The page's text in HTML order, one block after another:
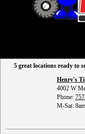
5 great locations ready to
Henry's
4002 W
Phone:
M-Sat: